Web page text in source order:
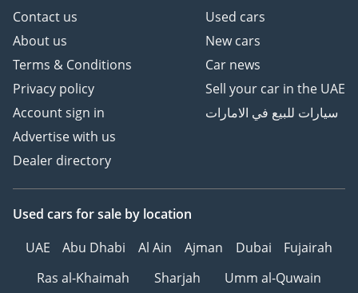
Contact us
About us
Terms & Conditions
Privacy policy
Account sign in
Advertise with us
Dealer directory
Used cars
New cars
Car news
Sell your car in the UAE
سيارات للبيع في الامارات
Used cars for sale by location
UAE
Abu Dhabi Al Ain Ajman Dubai
Fujairah
Ras al-Khaimah
Sharjah Umm al-Quwain